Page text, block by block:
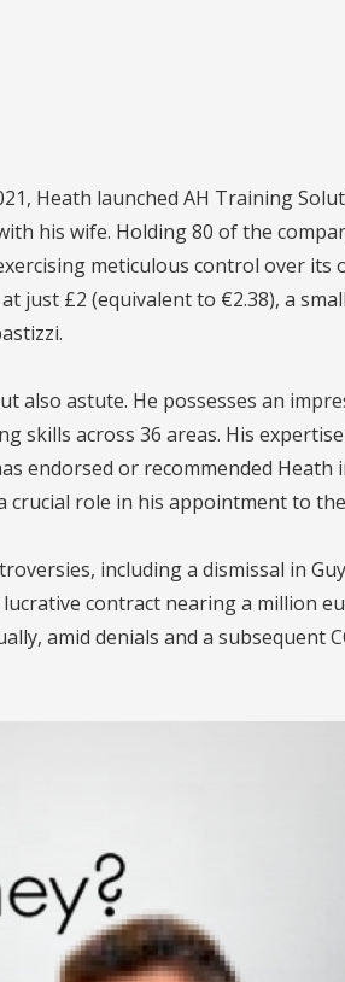
Heath launched AH Training
his wife. Holding 80 of the
meticulous control over its
just £2 (equivalent to €2.38), a
also astute. He possesses an
skills across 36 areas. His
endorsed or recommended Heath
crucial role in his appointment to
including a dismissal in
contract nearing a million
amid denials and a subsequent